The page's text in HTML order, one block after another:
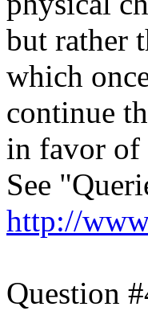
but rather
which
continue
in favor of
See
http://
Question